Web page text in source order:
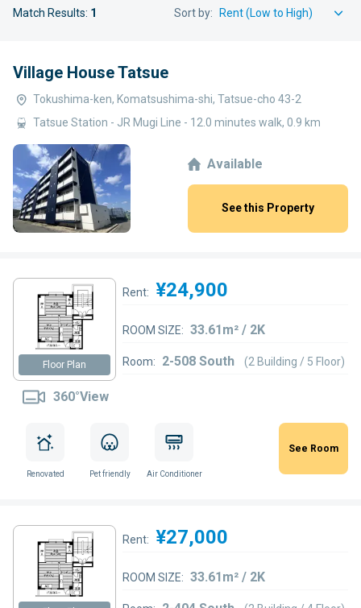
Match Results: 1 Sort by:
Village House Tatsue
Tokushima-ken, Komatsushima-shi, Tatsue-cho 43-2
Tatsue Station - JR Mugi Line - 12.0 minutes walk, 0.9 km
Available
See this Property
Floor Plan
360°View
Rent: ¥24,900
ROOM SIZE: 33.61m² / 2K
Room: 2-508 South (2 Building / 5 Floor)
Renovated Pet friendly Air Conditioner
See Room
Rent: ¥27,000
ROOM SIZE: 33.61m² / 2K